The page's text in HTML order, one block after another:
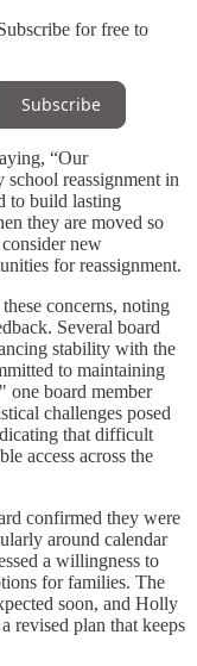
for free to
Subscribe
“Our
reassignment in
to build lasting
they are moved so
new
for reassignment.
concerns, noting
Several board
stability with the
to maintaining
one board member
challenges posed
that difficult
access across the
confirmed they were
around calendar
a willingness to
for families. The
soon, and Holly
revised plan that keeps